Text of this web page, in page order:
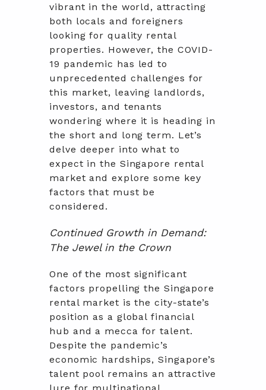
vibrant in the world, attracting
both locals and foreigners
looking for quality rental
properties. However, the COVID-
19 pandemic has led to
unprecedented challenges for
this market, leaving landlords,
investors, and tenants
wondering where it is heading in
the short and long term. Let’s
delve deeper into what to
expect in the Singapore rental
market and explore some key
factors that must be
considered.
Continued Growth in Demand:
The Jewel in the Crown
One of the most significant
factors propelling the Singapore
rental market is the city-state’s
position as a global financial
hub and a mecca for talent.
Despite the pandemic’s
economic hardships, Singapore’s
talent pool remains an attractive